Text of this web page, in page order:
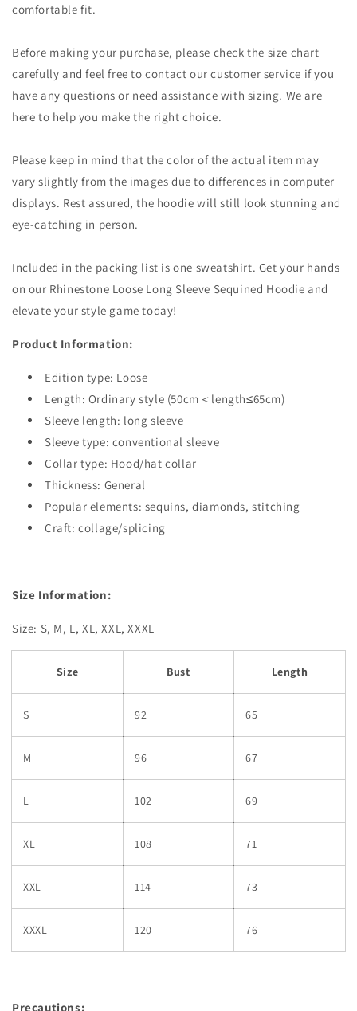
comfortable fit.
Before making your purchase, please check the size chart
carefully and feel free to contact our customer service if you
have any questions or need assistance with sizing. We are
here to help you make the right choice.
Please keep in mind that the color of the actual item may
vary slightly from the images due to differences in computer
displays. Rest assured, the hoodie will still look stunning and
eye-catching in person.
Included in the packing list is one sweatshirt. Get your hands
on our Rhinestone Loose Long Sleeve Sequined Hoodie and
elevate your style game today!
Product Information:
Edition type: Loose
Length: Ordinary style (50cm＜length≤65cm)
Sleeve length: long sleeve
Sleeve type: conventional sleeve
Collar type: Hood/hat collar
Thickness: General
Popular elements: sequins, diamonds, stitching
Craft: collage/splicing
Size Information:
Size: S, M, L, XL, XXL, XXXL
Size Bust Length
S 92 65
M 96 67
L 102 69
XL 108 71
XXL 114 73
XXXL 120 76
Precautions: